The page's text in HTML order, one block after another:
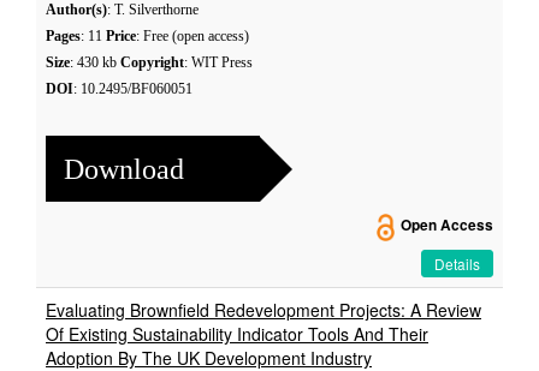
Author(s): T. Silverthorne
Pages: 11 Price: Free (open access)
Size: 430 kb Copyright: WIT Press
DOI: 10.2495/BF060051
Download
Open Access
Details
Evaluating Brownfield Redevelopment Projects: A Review
Of Existing Sustainability Indicator Tools And Their
Adoption By The UK Development Industry